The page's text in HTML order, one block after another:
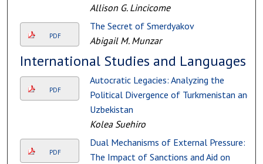
Allison G. Lincicome
PDF
The Secret of Smerdyakov
Abigail M. Munzar
International Studies and Languages
PDF
Autocratic Legacies: Analyzing the
Political Divergence of Turkmenistan and
Uzbekistan
Kolea Suehiro
PDF
Dual Mechanisms of External Pressure:
The Impact of Sanctions and Aid on